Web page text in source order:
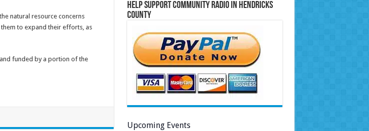
natural resource concerns
them to expand their efforts, as
funded by a portion of the
Help Support Community Radio in Hendricks
County
Upcoming Events